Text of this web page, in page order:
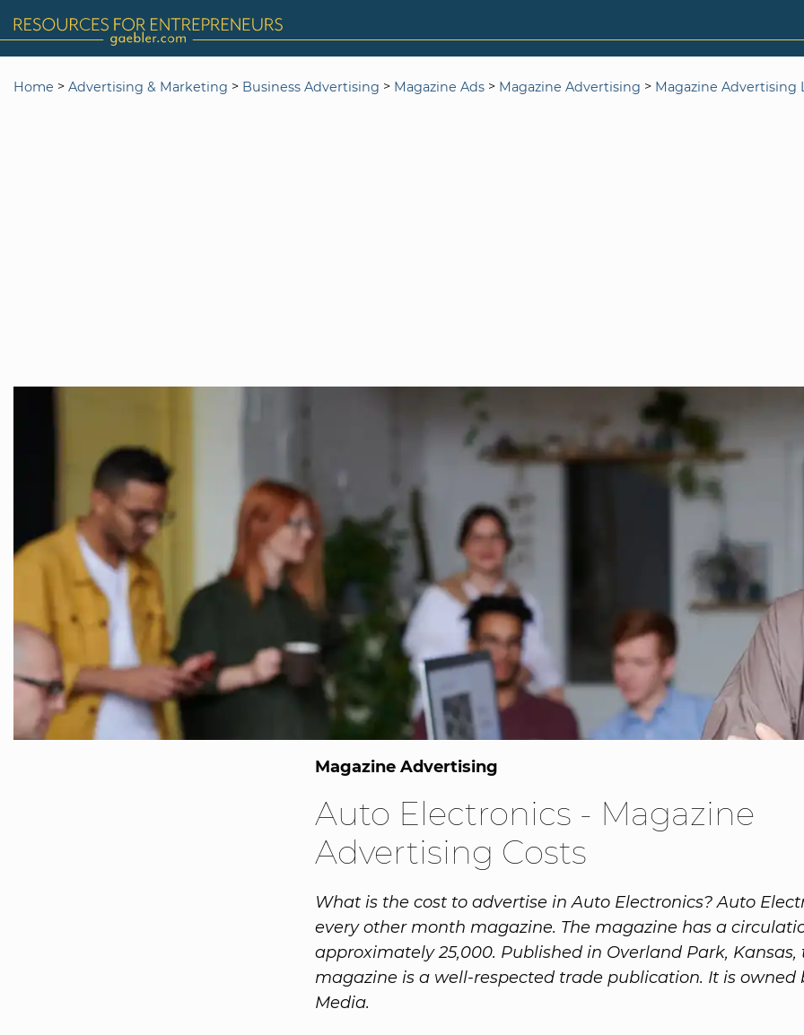
Home > Advertising & Marketing > Business Advertising > Magazine Ads > Magazine Advertising > Magazine Advertising
Magazine Advertising
Auto Electronics - Magazine
Advertising Costs
What is the cost to advertise in Auto Electronics? Auto
every other month magazine. The magazine has a
approximately 25,000. Published in Overland Park, Kansas,
magazine is a well-respected trade publication. It is owned
Media.